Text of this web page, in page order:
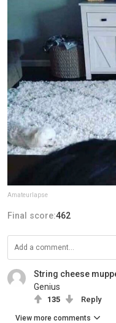
Amateurlapse
Final score:462
String cheese
Genius
135 Reply
View more comments